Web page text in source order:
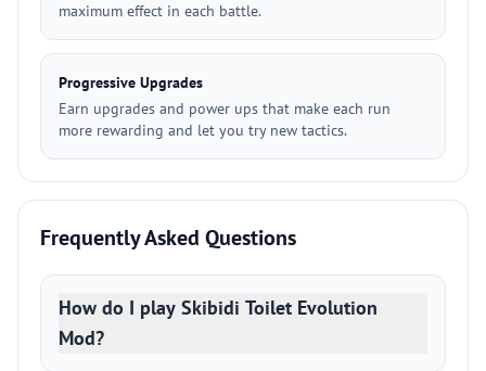
maximum effect in each battle.
Progressive Upgrades
Earn upgrades and power ups that make each run
more rewarding and let you try new tactics.
Frequently Asked Questions
How do I play Skibidi Toilet Evolution
Mod?